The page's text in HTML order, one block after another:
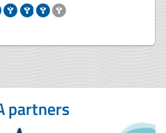
partners